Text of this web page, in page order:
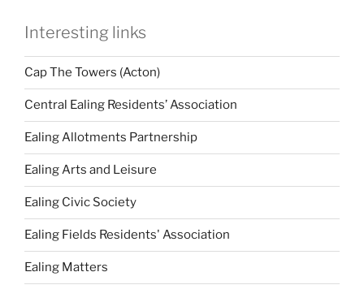
Interesting links
Cap The Towers (Acton)
Central Ealing Residents’ Association
Ealing Allotments Partnership
Ealing Arts and Leisure
Ealing Civic Society
Ealing Fields Residents' Association
Ealing Matters